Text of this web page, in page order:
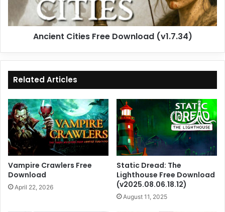
Ancient Cities Free Download (v1.7.34)
Related Articles
Vampire Crawlers Free
Download
April 22, 2026
Static Dread: The
Lighthouse Free Download
(v2025.08.06.18.12)
August 11, 2025